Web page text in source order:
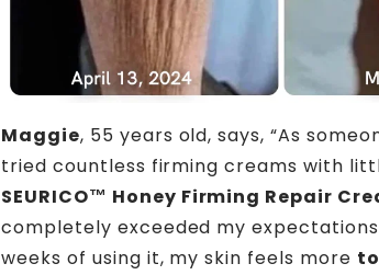
Maggie, 55 years old, says, “As
tried countless firming creams with
SEURICO™ Honey Firming Repair
completely exceeded my
weeks of using it, my skin feels more